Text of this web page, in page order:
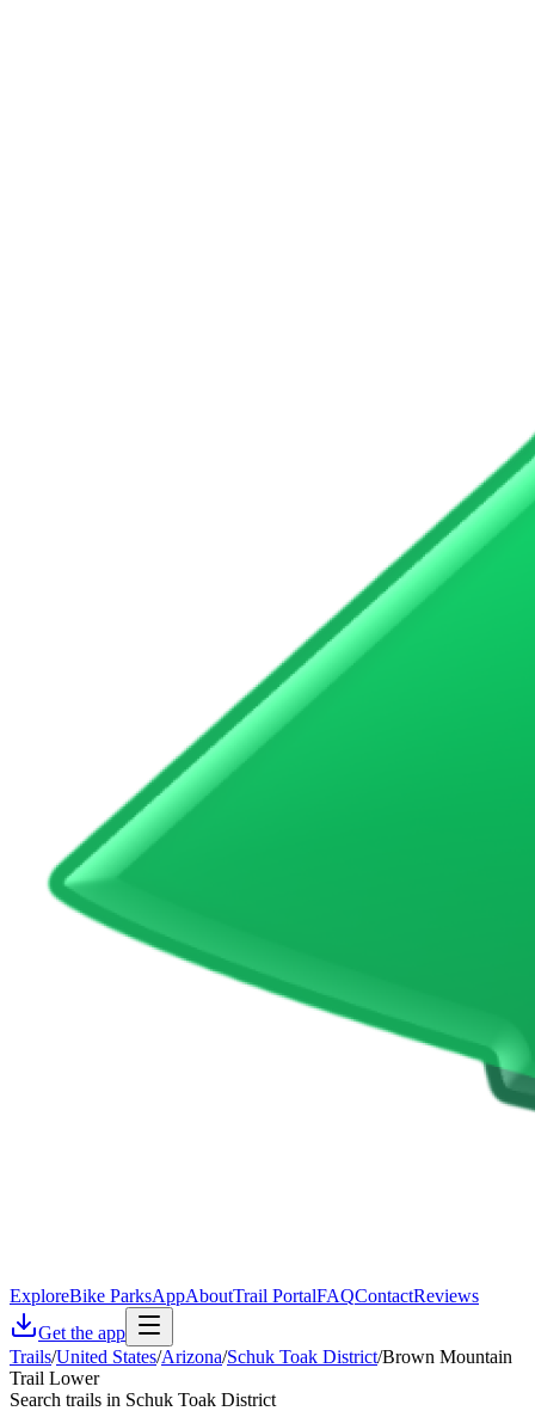
ExploreBike ParksAppAboutTrail PortalFAQContactReviews
Get the app
Trails/United States/Arizona/Schuk Toak District/Brown Mountain
Trail Lower
Search trails in Schuk Toak District